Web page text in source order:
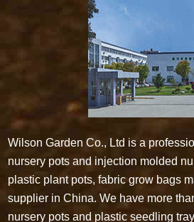
Wilson Garden Co., Ltd is a
nursery pots and injection molded
plastic plant pots, fabric grow bags
supplier in China. We have more
nursery pots and plastic seedling